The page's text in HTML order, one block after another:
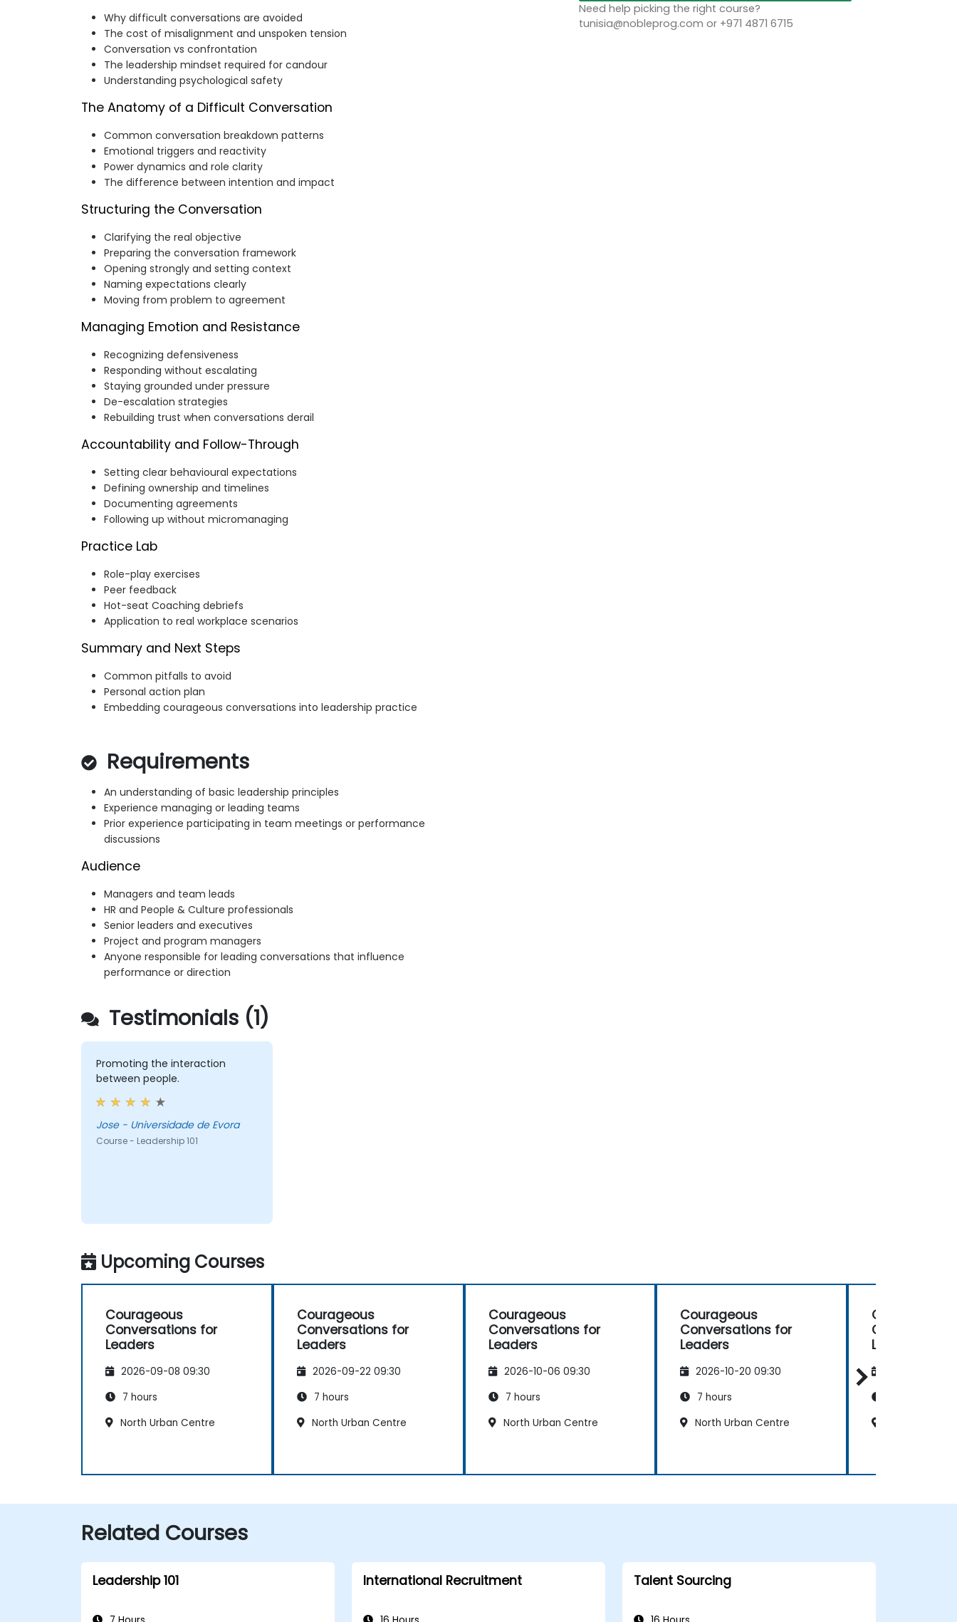
Why difficult conversations are avoided
The cost of misalignment and unspoken tension
Conversation vs confrontation
The leadership mindset required for candour
Understanding psychological safety
The Anatomy of a Difficult Conversation
Common conversation breakdown patterns
Emotional triggers and reactivity
Power dynamics and role clarity
The difference between intention and impact
Structuring the Conversation
Clarifying the real objective
Preparing the conversation framework
Opening strongly and setting context
Naming expectations clearly
Moving from problem to agreement
Managing Emotion and Resistance
Recognizing defensiveness
Responding without escalating
Staying grounded under pressure
De-escalation strategies
Rebuilding trust when conversations derail
Accountability and Follow-Through
Setting clear behavioural expectations
Defining ownership and timelines
Documenting agreements
Following up without micromanaging
Practice Lab
Role-play exercises
Peer feedback
Hot-seat Coaching debriefs
Application to real workplace scenarios
Summary and Next Steps
Common pitfalls to avoid
Personal action plan
Embedding courageous conversations into leadership practice
Requirements
An understanding of basic leadership principles
Experience managing or leading teams
Prior experience participating in team meetings or performance
discussions
Audience
Managers and team leads
HR and People & Culture professionals
Senior leaders and executives
Project and program managers
Anyone responsible for leading conversations that influence
performance or direction
Need help picking the right course?
tunisia@nobleprog.com or +971 4871 6715
Testimonials (1)
Promoting the interaction
between people.
Jose - Universidade de Evora
Course - Leadership 101
Upcoming Courses
Courageous
Conversations for
Leaders
2026-09-08 09:30
7 hours
North Urban Centre
Courageous
Conversations for
Leaders
2026-09-22 09:30
7 hours
North Urban Centre
Courageous
Conversations for
Leaders
2026-10-06 09:30
7 hours
North Urban Centre
Courageous
Conversations for
Leaders
2026-10-20 09:30
7 hours
North Urban Centre
Courageous
Leaders
Related Courses
Leadership 101 International Recruitment Talent Sourcing